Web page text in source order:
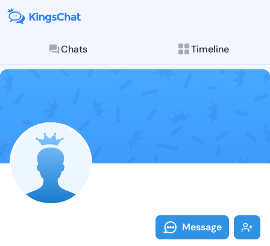
Chats Timeline
Follow
Explore posts &
Message